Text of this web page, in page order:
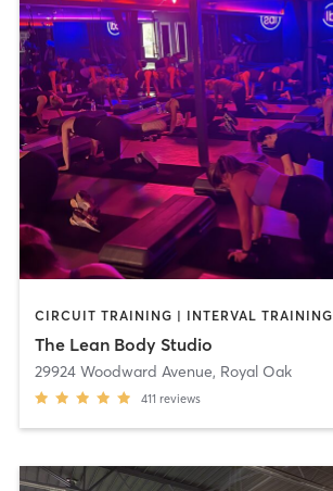
CIRCUIT TRAINING | INTERVAL TRAINING
The Lean Body Studio
29924 Woodward Avenue, Royal Oak
411 reviews